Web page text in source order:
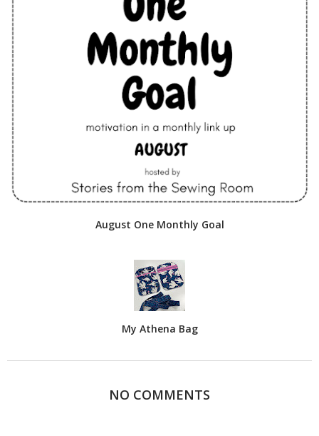
August One Monthly Goal
My Athena Bag
NO COMMENTS